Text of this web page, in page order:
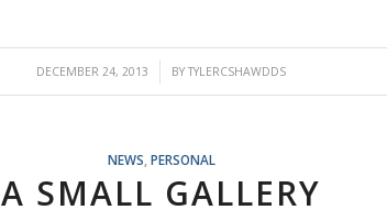
DECEMBER 24, 2013
/ BYTYLERCSHAWDDS
NEWS PERSONAL
A SMALL GALLERY